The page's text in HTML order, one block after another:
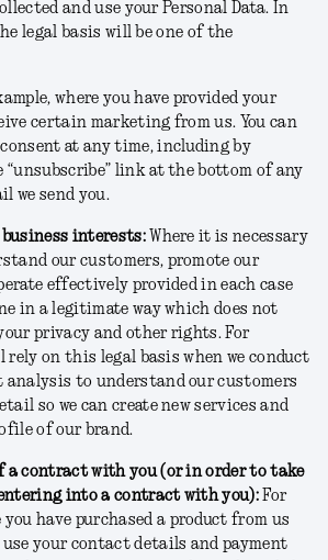
and use your Personal Data. In
legal basis will be one of the
where you have provided your
certain marketing from us. You can
at any time, including by
link at the bottom of any
we send you.
interests: Where it is necessary
our customers, promote our
effectively provided in each case
in a legitimate way which does not
privacy and other rights. For
rely on this legal basis when we conduct
analysis to understand our customers
so we can create new services and
of our brand.
a contract with you (or in order to take
into a contract with you): For
you have purchased a product from us
use your contact details and payment